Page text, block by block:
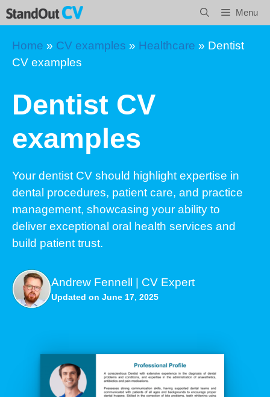
Skip
to
content
Menu
Home » CV examples » Healthcare » Dentist
CV examples
Dentist CV
examples
Your dentist CV should highlight expertise in
dental procedures, patient care, and practice
management, showcasing your ability to
deliver exceptional oral health services and
build patient trust.
Andrew Fennell | CV Expert
Updated on June 17, 2025